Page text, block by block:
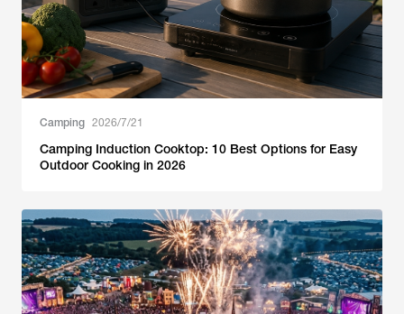
Camping 2026/7/21
Camping Induction Cooktop: 10 Best Options for Easy
Outdoor Cooking in 2026